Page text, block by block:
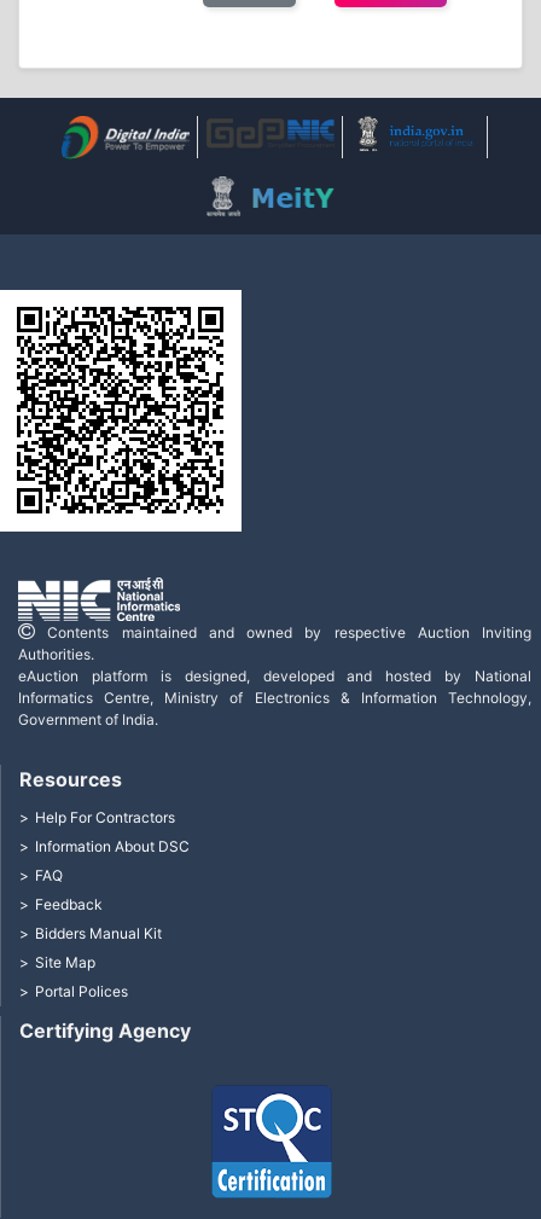
Contents maintained and owned by respective Auction Inviting
Authorities.
eAuction platform is designed, developed and hosted by National
Informatics Centre, Ministry of Electronics & Information Technology,
Government of India.
Certifying Agency
Resources
Help For Contractors
Information About DSC
FAQ
Feedback
Bidders Manual Kit
Site Map
Portal Polices